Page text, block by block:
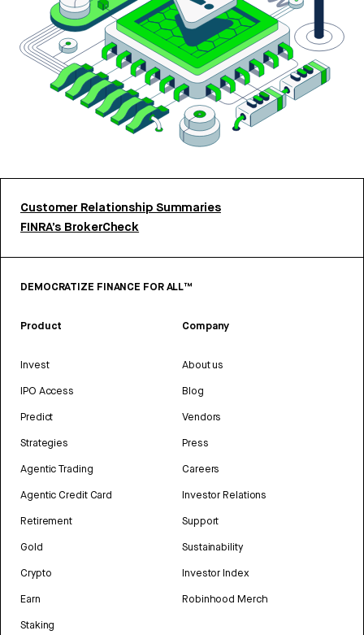
Customer Relationship Summaries
FINRA’s BrokerCheck
DEMOCRATIZE FINANCE FOR ALL™
Product
Invest
IPO Access
Predict
Strategies
Agentic Trading
Agentic Credit Card
Retirement
Gold
Crypto
Earn
Staking
Company
About us
Blog
Vendors
Press
Careers
Investor Relations
Support
Sustainability
Investor Index
Robinhood Merch